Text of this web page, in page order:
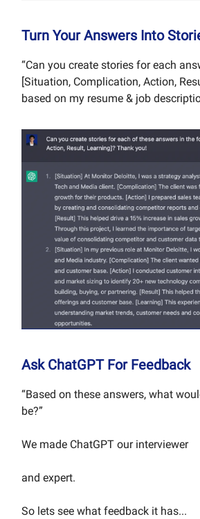
Turn Your Answers Into
“Can you create stories for each
[Situation, Complication, Action,
based on my resume & job
Ask ChatGPT For Feedback
“Based on these answers, what
be?”
We made ChatGPT our interviewer
and expert.
So lets see what feedback it has...